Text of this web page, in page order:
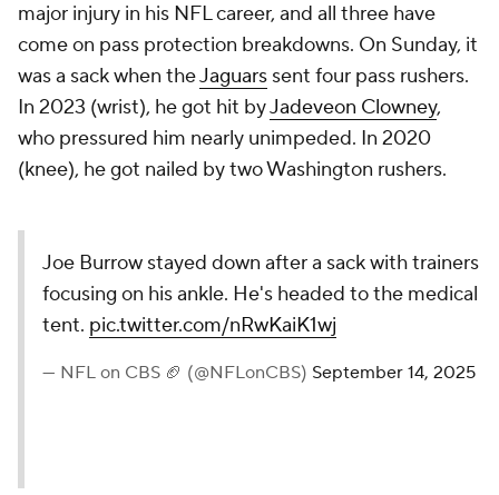
major injury in his NFL career, and all three have
come on pass protection breakdowns. On Sunday, it
was a sack when theJaguars sent four pass rushers.
In 2023 (wrist), he got hit byJadeveon Clowney,
who pressured him nearly unimpeded. In 2020
(knee), he got nailed by two Washington rushers.
Joe Burrow stayed down after a sack with trainers
focusing on his ankle. He's headed to the medical
tent. pic.twitter.com/nRwKaiK1wj
— NFL on CBS 🏈 (@NFLonCBS) September 14, 2025